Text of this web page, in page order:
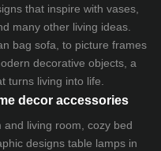
that inspire with vases,
many other living ideas.
bag sofa, to picture frames
decorative objects, a
turns living into life.
decor accessories
and living room, cozy bed
designs table lampsin